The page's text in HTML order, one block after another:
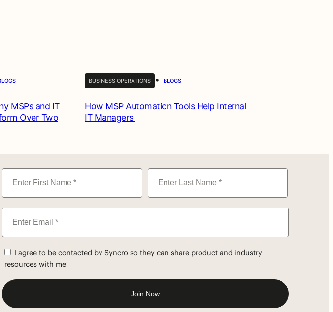
MSPs and IT
Over Two
BUSINESS OPERATIONS • BLOGS
How MSP Automation Tools Help Internal
IT Managers